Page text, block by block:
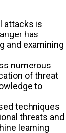
attacks is
has
and examining
numerous
of threat
to
techniques
threats and
learning